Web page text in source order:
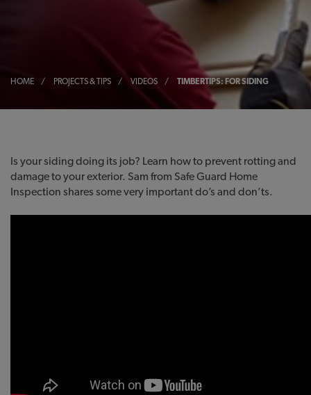
HOME / PROJECTS & TIPS / VIDEOS / TIMBERTIPS: FOR SIDING
Is your siding doing its job? Learn how to prevent rotting and
damage to your exterior. Sam from Safe Guard Home
Inspection shares some very important do’s and don’ts.